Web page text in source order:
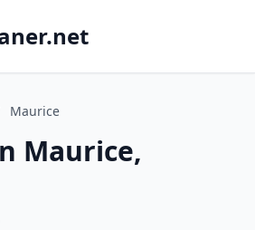
Maurice
Maurice,